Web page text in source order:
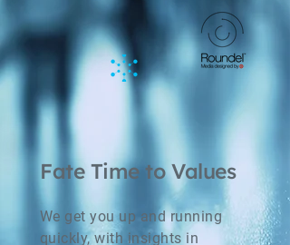
Fate Time to Values
We get you up and running
quickly, with insights in